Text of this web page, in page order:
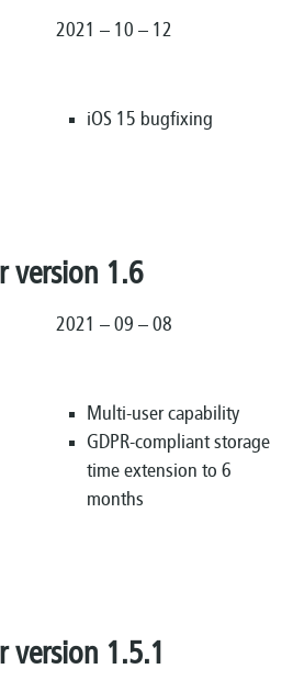
2021 – 10 – 12
iOS 15 bugfixing
version 1.6
2021 – 09 – 08
Multi-user capability
GDPR-compliant storage
time extension to 6
months
version 1.5.1